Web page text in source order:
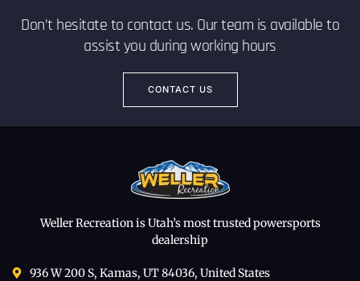
Don’t hesitate to contact us. Our team is available to
assist you during working hours
CONTACT US
Weller Recreation is Utah’s most trusted powersports
dealership
936 W 200 S, Kamas, UT 84036, United States